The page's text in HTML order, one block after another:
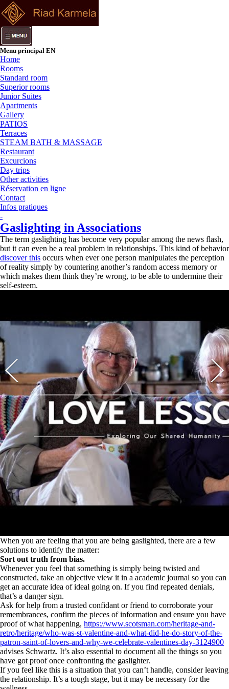
Menu principal EN
Home
Rooms
Standard room
Superior rooms
Junior Suites
Apartments
Gallery
PATIOS
Terraces
STEAM BATH & MASSAGE
Restaurant
Excurcions
Day trips
Other activities
Réservation en ligne
Contact
Infos pratiques
-
Gaslighting in Associations
The term gaslighting has become very popular among the news flash,
but it can even be a real problem in relationships. This kind of behavior
discover this occurs when ever one person manipulates the perception
of reality simply by countering another’s random access memory or
which makes them think they’re wrong, to be able to undermine their
self-esteem.
When you are feeling that you are being gaslighted, there are a few
solutions to identify the matter:
Sort out truth from bias.
Whenever you feel that something is simply being twisted and
constructed, take an objective view it in a academic journal so you can
get an accurate idea of ideal going on. If you find repeated denials,
that’s a danger sign.
Ask for help from a trusted confidant or friend to corroborate your
remembrances, confirm the pieces of information and ensure you have
proof of what happening, https://www.scotsman.com/heritage-and-
retro/heritage/who-was-st-valentine-and-what-did-he-do-story-of-the-
patron-saint-of-lovers-and-why-we-celebrate-valentines-day-3124900
advises Schwartz. It’s also essential to document all the things so you
have got proof once confronting the gaslighter.
If you feel like this is a situation that you can’t handle, consider leaving
the relationship. It’s a tough stage, but it may be necessary for the